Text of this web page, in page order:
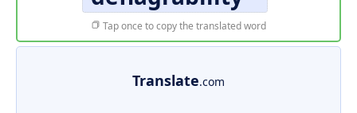
Tap once to copy the translated word
Translate.com